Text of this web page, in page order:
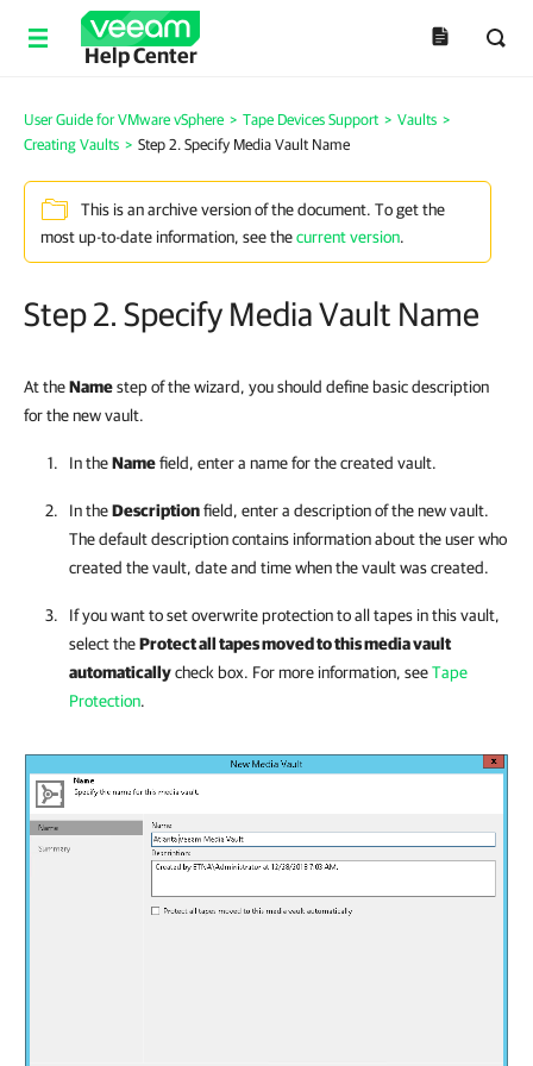
Help Center
User Guide for VMware vSphere > Tape Devices Support > Vaults >
Creating Vaults > Step 2. Specify Media Vault Name
This is an archive version of the document. To get the
most up-to-date information, see thecurrent version.
Step 2. Specify Media Vault Name
At theNamestep of the wizard, you should define basic description
for the new vault.
In theNamefield, enter a name for the created vault.
In theDescriptionfield, enter a description of the new vault.
The default description contains information about the user who
created the vault, date and time when the vault was created.
If you want to set overwrite protection to all tapes in this vault,
select theProtect all tapes moved to this media vault
automaticallycheck box. For more information, seeTape
Protection.